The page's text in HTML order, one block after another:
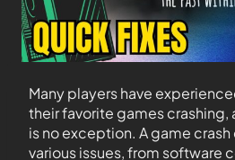
Many players have
their favorite games crashing,
is no exception. A game
various issues, from software